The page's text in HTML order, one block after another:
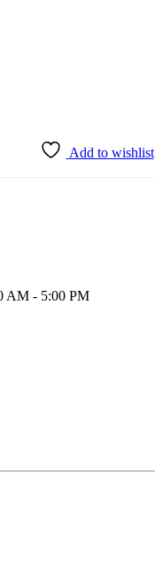
Add to wishlist
AM - 5:00 PM